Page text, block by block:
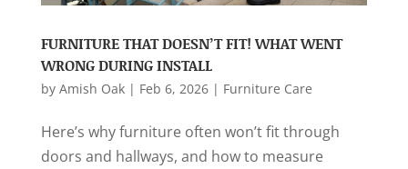
FURNITURE THAT DOESN’T FIT! WHAT WENT
WRONG DURING INSTALL
by Amish Oak| Feb 6, 2026| Furniture Care
Here’s why furniture often won’t fit through
doors and hallways, and how to measure